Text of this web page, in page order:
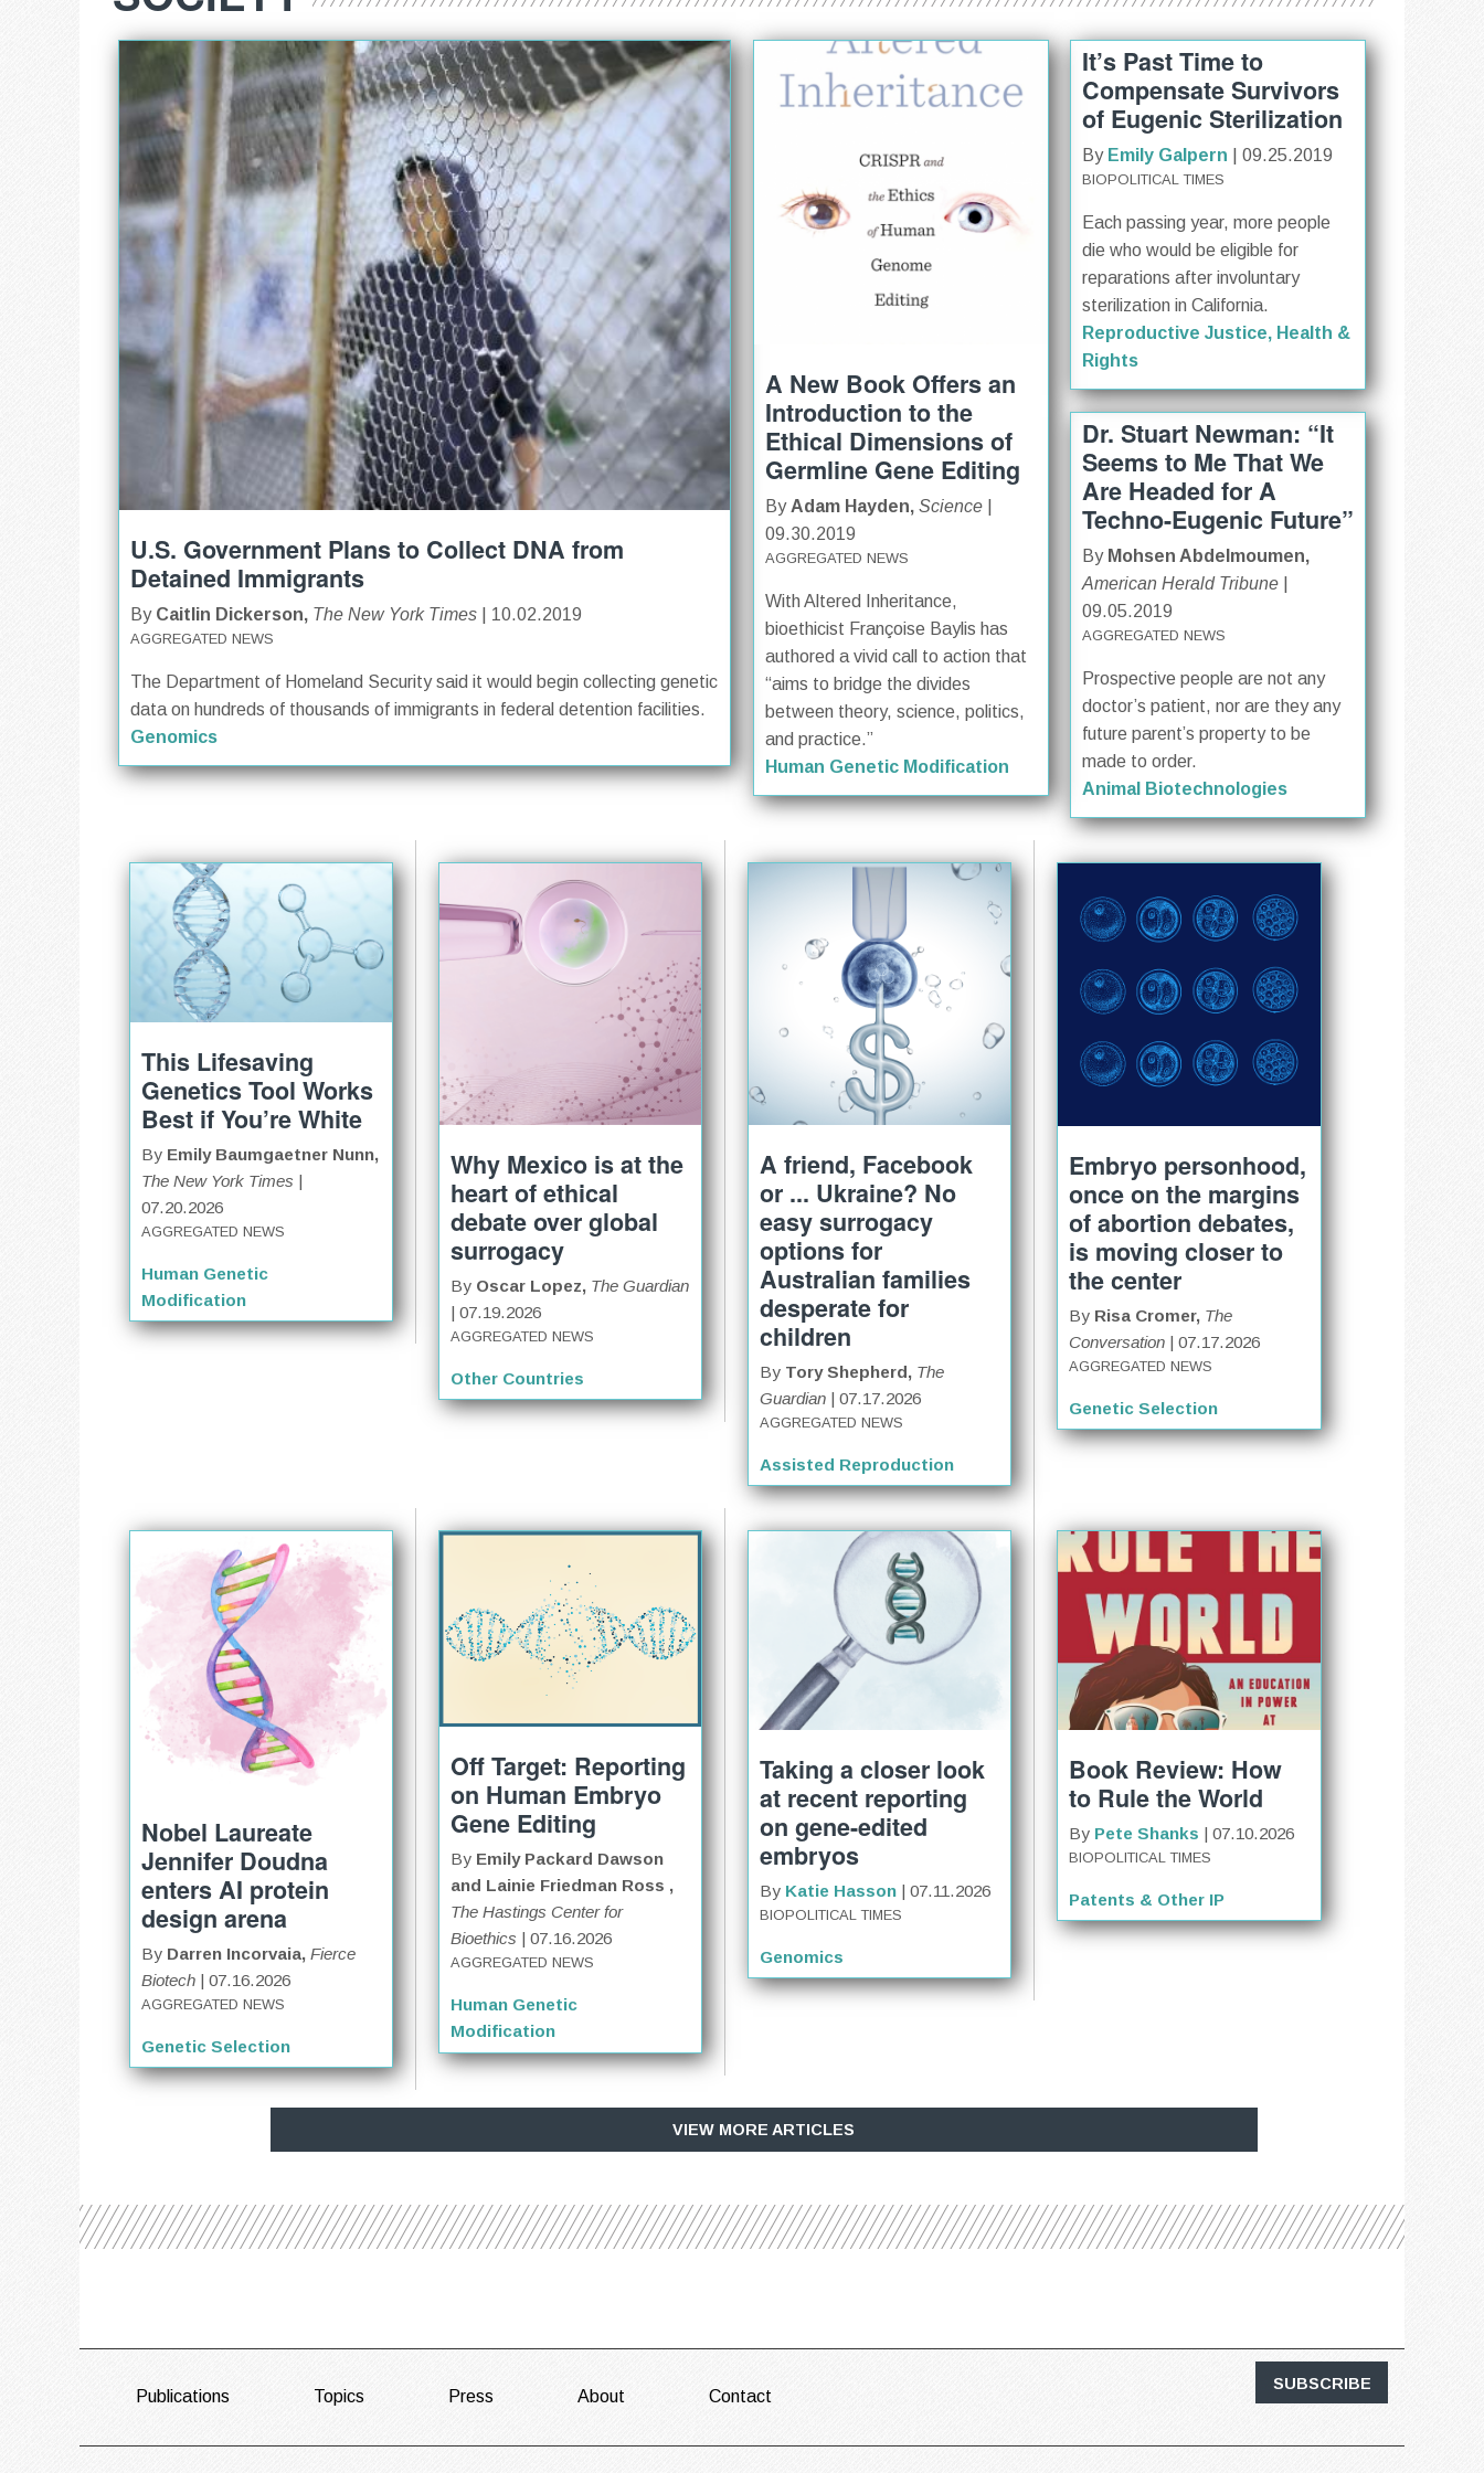
U.S. Government Plans to Collect DNA from
Detained Immigrants
By Caitlin Dickerson, The New York Times| 10.02.2019
AGGREGATED NEWS
The Department of Homeland Security said it would begin collecting genetic
data on hundreds of thousands of immigrants in federal detention facilities.
Genomics
A New Book Offers an
Introduction to the
Ethical Dimensions of
Germline Gene Editing
By Adam Hayden, Science
09.30.2019
AGGREGATED NEWS
With Altered Inheritance,
bioethicist Françoise Baylis has
authored a vivid call to action that
“aims to bridge the divides
between theory, science, politics,
and practice.”
Human Genetic Modification
It’s Past Time to
Compensate Survivors
of Eugenic Sterilization
By Emily Galpern | 09.25.2019
BIOPOLITICAL TIMES
Each passing year, more people
die who would be eligible for
reparations after involuntary
sterilization in California.
Reproductive Justice, Health &
Rights
Dr. Stuart Newman: “It
Seems to Me That We
Are Headed for A
Techno-Eugenic Future”
By Mohsen Abdelmoumen,
American Herald Tribune
09.05.2019
AGGREGATED NEWS
Prospective people are not any
doctor’s patient, nor are they any
future parent’s property to be
made to order.
Animal Biotechnologies
This Lifesaving
Genetics Tool Works
Best if You’re White
By Emily Baumgaetner Nunn,
The New York Times |
07.20.2026
AGGREGATED NEWS
Human Genetic
Modification
Why Mexico is at the
heart of ethical
debate over global
surrogacy
By Oscar Lopez, The Guardian
| 07.19.2026
AGGREGATED NEWS
Other Countries
A friend, Facebook
or ... Ukraine? No
easy surrogacy
options for
Australian families
desperate for
children
By Tory Shepherd, The
Guardian | 07.17.2026
AGGREGATED NEWS
Assisted Reproduction
Embryo personhood,
once on the margins
of abortion debates,
is moving closer to
the center
By Risa Cromer, The
Conversation | 07.17.2026
AGGREGATED NEWS
Genetic Selection
Nobel Laureate
Jennifer Doudna
enters AI protein
design arena
By Darren Incorvaia, Fierce
Biotech | 07.16.2026
AGGREGATED NEWS
Genetic Selection
Off Target: Reporting
on Human Embryo
Gene Editing
By Emily Packard Dawson
and Lainie Friedman Ross ,
The Hastings Center for
Bioethics | 07.16.2026
AGGREGATED NEWS
Human Genetic
Modification
Taking a closer look
at recent reporting
on gene-edited
embryos
By Katie Hasson | 07.11.2026
BIOPOLITICAL TIMES
Genomics
Book Review: How
to Rule the World
By Pete Shanks | 07.10.2026
BIOPOLITICAL TIMES
Patents & Other IP
VIEW MORE ARTICLES
FOOTER
Publications Topics Press About Contact
SUBSCRIBE